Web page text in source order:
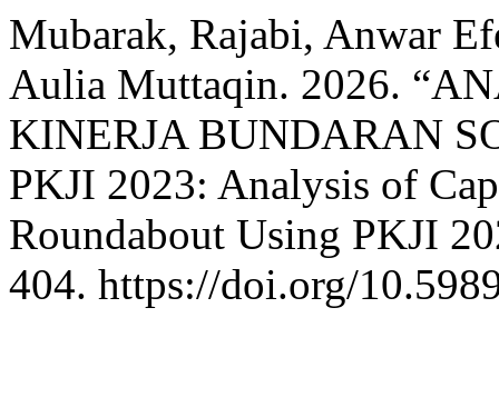
Mubarak, Rajabi, Anwar
Aulia Muttaqin. 2026.
KINERJA BUNDARAN
PKJI 2023: Analysis of
Roundabout Using PKJI
404. https://doi.org/